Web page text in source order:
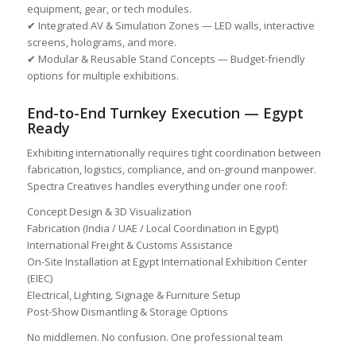
equipment, gear, or tech modules.
✔ Integrated AV & Simulation Zones — LED walls, interactive
screens, holograms, and more.
✔ Modular & Reusable Stand Concepts — Budget-friendly
options for multiple exhibitions.
End-to-End Turnkey Execution — Egypt
Ready
Exhibiting internationally requires tight coordination between
fabrication, logistics, compliance, and on-ground manpower.
Spectra Creatives handles everything under one roof:
Concept Design & 3D Visualization
Fabrication (India / UAE / Local Coordination in Egypt)
International Freight & Customs Assistance
On-Site Installation at Egypt International Exhibition Center
(EIEC)
Electrical, Lighting, Signage & Furniture Setup
Post-Show Dismantling & Storage Options
No middlemen. No confusion. One professional team